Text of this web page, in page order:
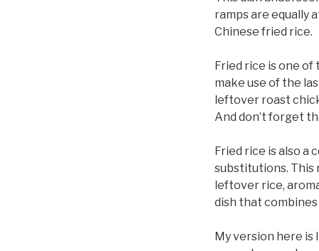
ramps are equally
Chinese fried rice.
Fried rice is one of
make use of the
leftover roast
And don’t forget
Fried rice is also a
substitutions. This
leftover rice,
dish that combines
My version here is